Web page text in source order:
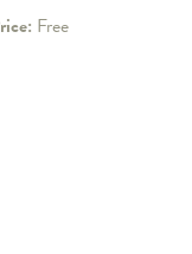
Free